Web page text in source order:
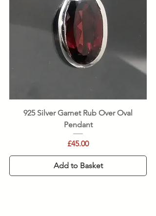
925 Silver Garnet Rub Over Oval
Pendant
Price
£45.00
Add to Basket